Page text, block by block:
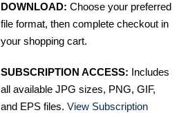
DOWNLOAD: Choose your preferred
file format, then complete checkout in
your shopping cart.
SUBSCRIPTION ACCESS: Includes
all available JPG sizes, PNG, GIF,
and EPS files. View Subscription